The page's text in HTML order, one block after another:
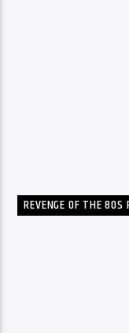
REVENGE OF THE